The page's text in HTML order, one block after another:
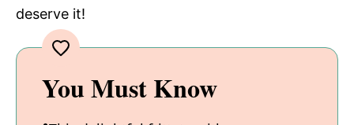
deserve it!
You Must Know